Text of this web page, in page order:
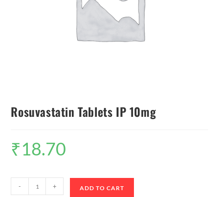
Rosuvastatin Tablets IP 10mg
₹18.70
- + ADD TO CART